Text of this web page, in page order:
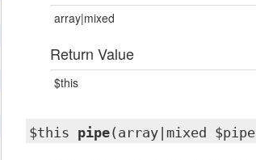
array|mixed
Return Value
$this
$this pipe(array|mixed